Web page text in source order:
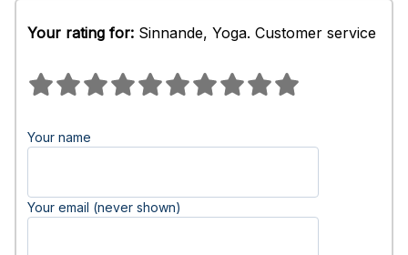
Your rating for: Sinnande, Yoga. Customer service
Your name
Your email (never shown)